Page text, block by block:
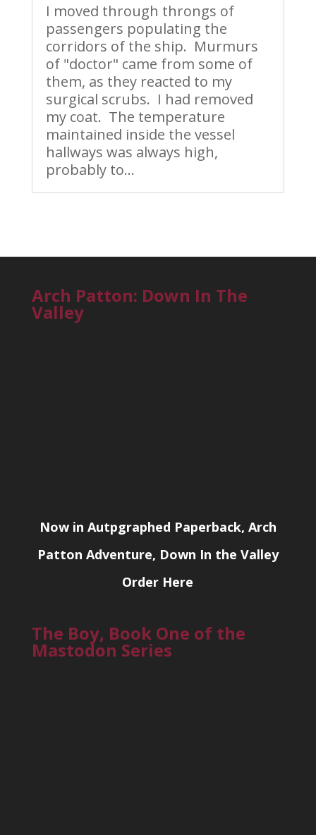
I moved through throngs of
passengers populating the
corridors of the ship. Murmurs
of "doctor" came from some of
them, as they reacted to my
surgical scrubs. I had removed
my coat. The temperature
maintained inside the vessel
hallways was always high,
probably to...
Arch Patton: Down In The
Valley
Now in Autpgraphed Paperback, Arch
Patton Adventure, Down In the Valley
Order Here
The Boy, Book One of the
Mastodon Series